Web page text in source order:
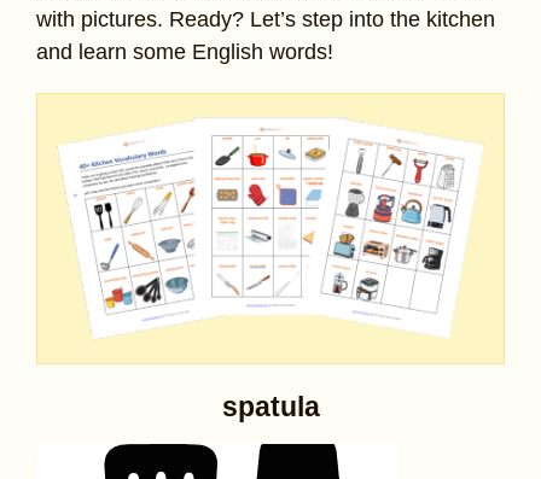
with pictures. Ready? Let’s step into the kitchen
and learn some English words!
spatula